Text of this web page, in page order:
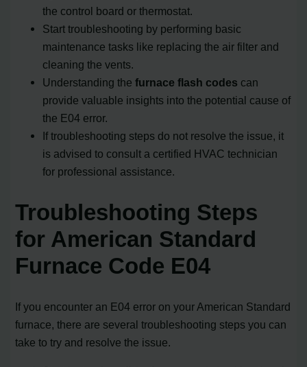
the control board or thermostat.
Start troubleshooting by performing basic
maintenance tasks like replacing the air filter and
cleaning the vents.
Understanding thefurnace flash codes can
provide valuable insights into the potential cause of
the E04 error.
If troubleshooting steps do not resolve the issue, it
is advised to consult a certified HVAC technician
for professional assistance.
Troubleshooting Steps
for American Standard
Furnace Code E04
If you encounter an E04 error on your American Standard
furnace, there are several troubleshooting steps you can
take to try and resolve the issue.